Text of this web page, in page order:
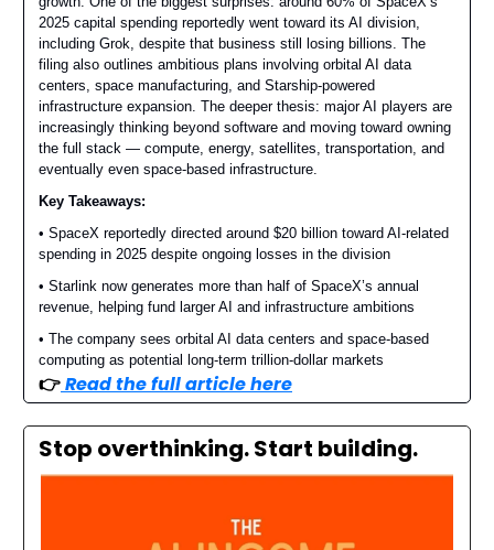
2025 capital spending reportedly went toward its AI division,
including Grok, despite that business still losing billions. The
filing also outlines ambitious plans involving orbital AI data
centers, space manufacturing, and Starship-powered
infrastructure expansion. The deeper thesis: major AI players are
increasingly thinking beyond software and moving toward owning
the full stack — compute, energy, satellites, transportation, and
eventually even space-based infrastructure.
Key Takeaways:
• SpaceX reportedly directed around $20 billion toward AI-related
spending in 2025 despite ongoing losses in the division
• Starlink now generates more than half of SpaceX’s annual
revenue, helping fund larger AI and infrastructure ambitions
• The company sees orbital AI data centers and space-based
computing as potential long-term trillion-dollar markets
👉️Read the full article here
Stop overthinking. Start building.